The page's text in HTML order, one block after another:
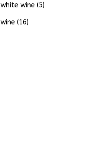
white wine (5)
wine (16)